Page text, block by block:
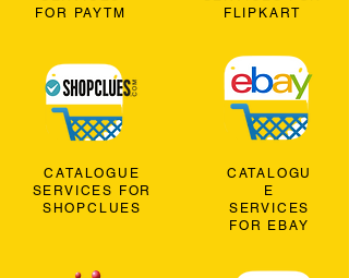
FOR PAYTM
CATALOGUE
SERVICES FOR
SHOPCLUES
FLIPKART
CATALOGU
E
SERVICES
FOR EBAY